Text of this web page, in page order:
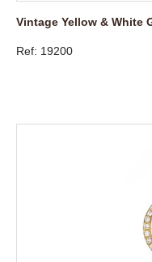
Vintage Yellow & White
Ref: 19200